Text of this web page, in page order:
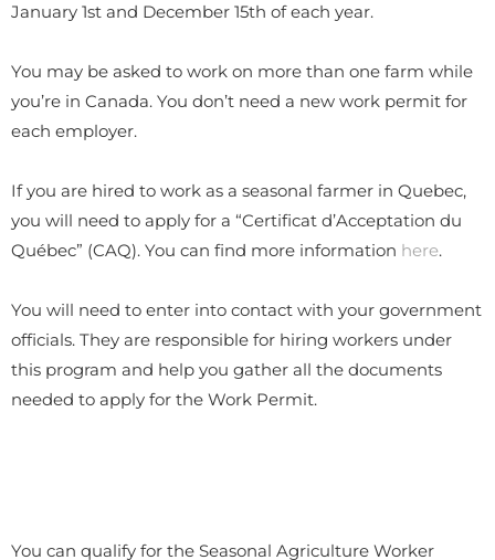
January 1st and December 15th of each year.
You may be asked to work on more than one farm while
you’re in Canada. You don’t need a new work permit for
each employer.
If you are hired to work as a seasonal farmer in Quebec,
you will need to apply for a “Certificat d’Acceptation du
Québec” (CAQ). You can find more information here.
You will need to enter into contact with your government
officials. They are responsible for hiring workers under
this program and help you gather all the documents
needed to apply for the Work Permit.
You can qualify for the Seasonal Agriculture Worker